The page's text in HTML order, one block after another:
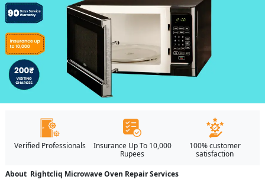
Verified Professionals
Insurance Up To 10,000
Rupees
100% customer
satisfaction
About Rightcliq Microwave Oven Repair Services